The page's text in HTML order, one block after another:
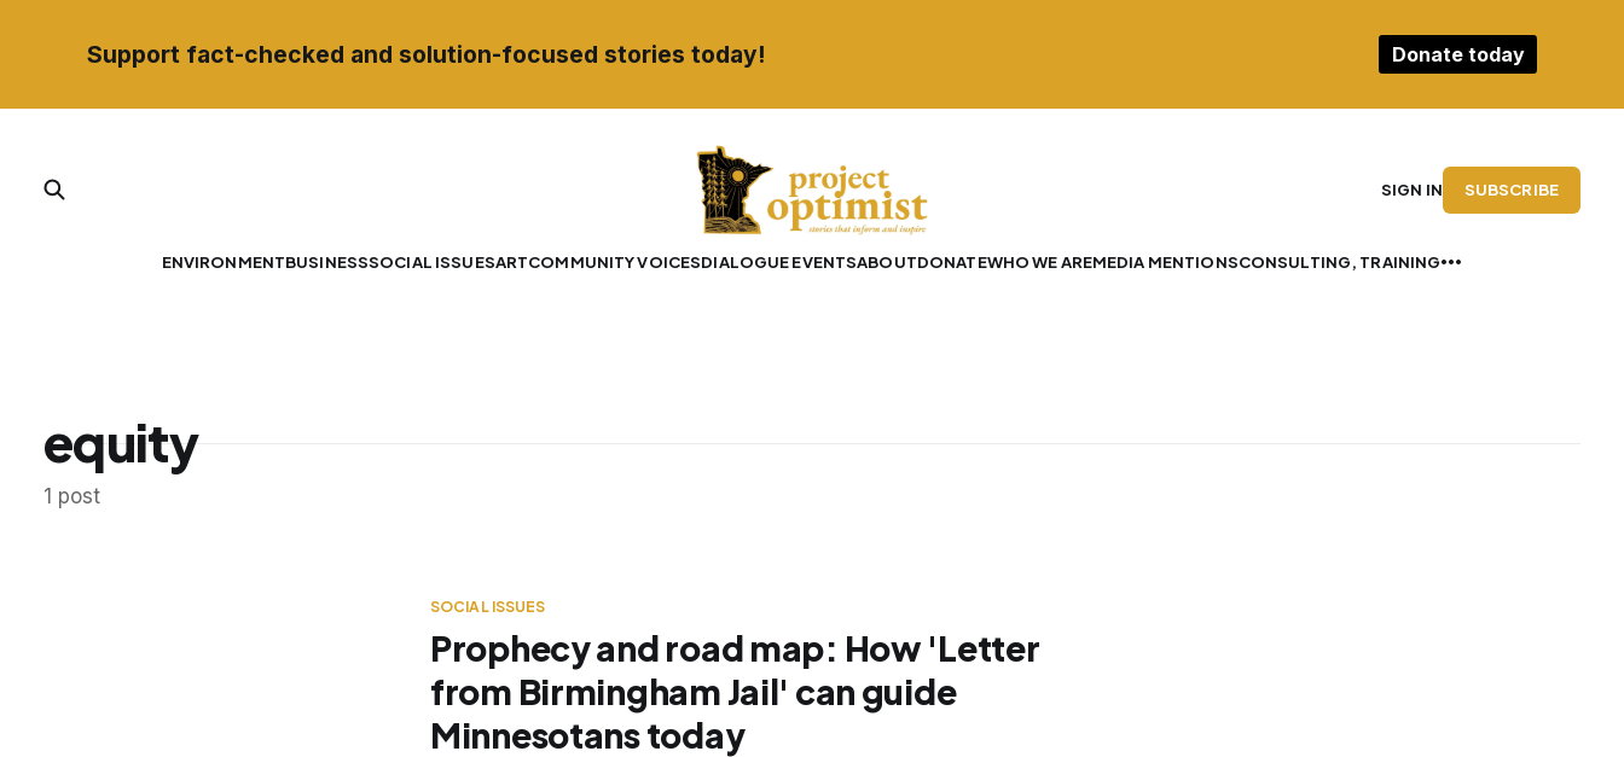
Support fact-checked and solution-focused stories today! Donate today
ENVIRONMENTBUSINESSSOCIAL ISSUESARTCOMMUNITY VOICESDIALOGUE EVENTSABOUTDONATEWHO WE AREMEDIA MENTIONSCONSULTING, TRAINING
SIGN IN SUBSCRIBE
equity
1 post
SOCIAL ISSUES
Prophecy and road map: How 'Letter
from Birmingham Jail' can guide
Minnesotans today